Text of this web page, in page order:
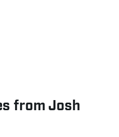
from Josh